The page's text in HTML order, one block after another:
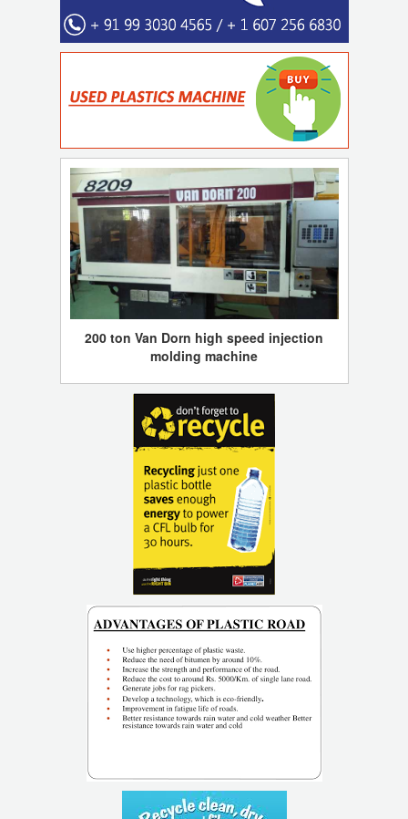
200 ton Van Dorn high speed injection
molding machine